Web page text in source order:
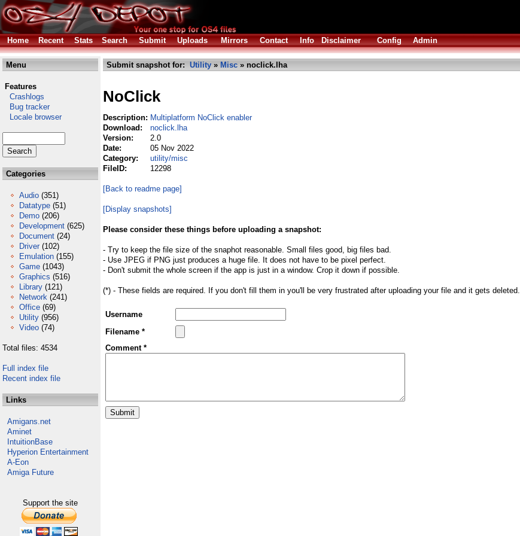
Home
Recent Stats Search Submit Uploads Mirrors Contact Info Disclaimer Config Admin
Menu
Features
Crashlogs
Bug tracker
Locale browser
Categories
Audio (351)
Datatype (51)
Demo (206)
Development (625)
Document (24)
Driver (102)
Emulation (155)
Game (1043)
Graphics (516)
Library (121)
Network (241)
Office (69)
Utility (956)
Video (74)
Total files: 4534
Full index file
Recent index file
Links
Amigans.net
Aminet
IntuitionBase
Hyperion Entertainment
A-Eon
Amiga Future
Support the site
Submit snapshot for: Utility » Misc » noclick.lha
NoClick
Description: Multiplatform NoClick enabler
Download:
noclick.lha
Version:
2.0
Date:
05 Nov 2022
Category:
utility/misc
FileID:
12298
[Back to readme page]
[Display snapshots]
Please consider these things before uploading a snapshot:
- Try to keep the file size of the snaphot reasonable. Small files good, big files bad.
- Use JPEG if PNG just produces a huge file. It does not have to be pixel perfect.
- Don't submit the whole screen if the app is just in a window. Crop it down if possible.
(*) - These fields are required. If you don't fill them in you'll be very frustrated after uploading your file and it gets deleted.
Username
Filename *
Comment *